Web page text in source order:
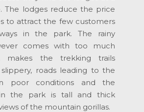
The lodges reduce the price
to attract the few customers
in the park. The rainy
comes with too much
makes the trekking trails
roads leading to the
poor conditions and the
the park is tall and thick
of the mountain gorillas.